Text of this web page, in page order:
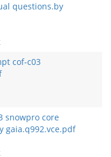
questions.by
cof-c03
snowpro core
gaia.q992.vce.pdf